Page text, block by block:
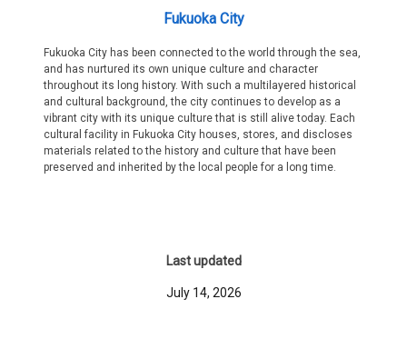
Fukuoka City
Fukuoka City has been connected to the world through the sea,
and has nurtured its own unique culture and character
throughout its long history. With such a multilayered historical
and cultural background, the city continues to develop as a
vibrant city with its unique culture that is still alive today. Each
cultural facility in Fukuoka City houses, stores, and discloses
materials related to the history and culture that have been
preserved and inherited by the local people for a long time.
Last updated
July 14, 2026